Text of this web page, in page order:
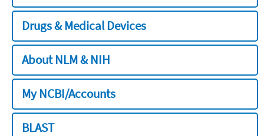
Drugs & Medical Devices
About NLM & NIH
My NCBI/Accounts
BLAST